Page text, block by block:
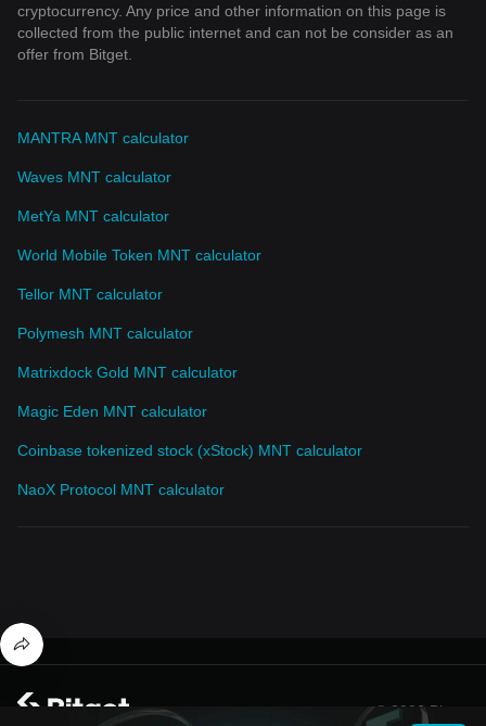
cryptocurrency. Any price and other information on this page is
collected from the public internet and can not be consider as an
offer from Bitget.
MANTRA MNT calculator
Waves MNT calculator
MetYa MNT calculator
World Mobile Token MNT calculator
Tellor MNT calculator
Polymesh MNT calculator
Matrixdock Gold MNT calculator
Magic Eden MNT calculator
Coinbase tokenized stock (xStock) MNT calculator
NaoX Protocol MNT calculator
© 2026 Bitget